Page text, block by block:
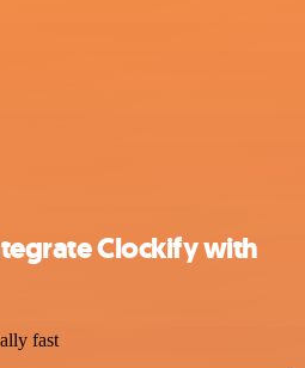
Clockify with
fast